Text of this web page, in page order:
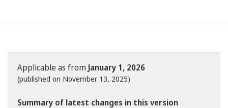
Applicable as from January 1, 2026
(published on November 13, 2025)
Summary of latest changes in this version